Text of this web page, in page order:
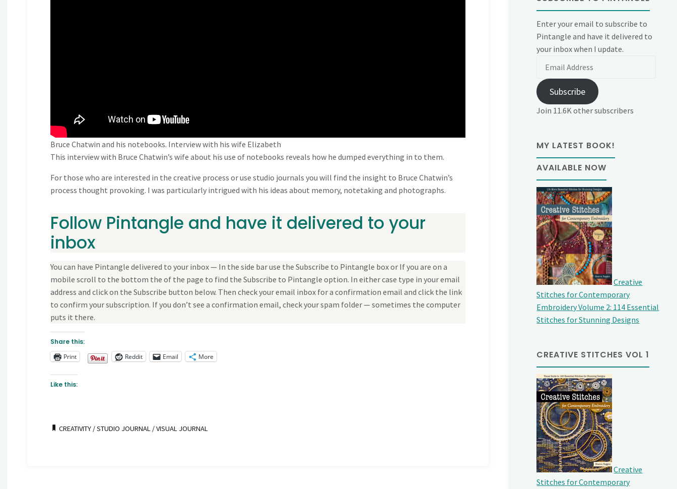
Bruce Chatwin and his notebooks. Interview with his wife Elizabeth
This interview with Bruce Chatwin’s wife about his use of notebooks reveals how he dumped everything in to them.
For those who are interested in the creative process or use studio journals you will find the insight to Bruce Chatwin’s
process thought provoking. I was particularly intrigued with his ideas about memory, notetaking and photographs.
Follow Pintangle and have it delivered to your
inbox
You can have Pintangle delivered to your inbox — In the side bar use the Subscribe to Pintangle box or If you are on a
mobile scroll to the bottom the of the page to find the Subscribe to Pintangle option. In either case type in your email
address and click on the Subscribe button below. Then check your email inbox for a confirmation email and click the link
to confirm your subscription. If you don’t see a confirmation email, check your spam folder — sometimes the computer
puts it there.
Share this:
Print
Reddit Email More
Like this:
CREATIVITY /STUDIO JOURNAL /VISUAL JOURNAL
Enter your email to subscribe to
Pintangle and have it delivered to
your inbox when I update.
Subscribe
Join 11.6K other subscribers
MY LATEST BOOK!
AVAILABLE NOW
Creative
Stitches for Contemporary
Embroidery Volume 2: 114 Essential
Stitches for Stunning Designs
CREATIVE STITCHES VOL 1
Creative
Stitches for Contemporary